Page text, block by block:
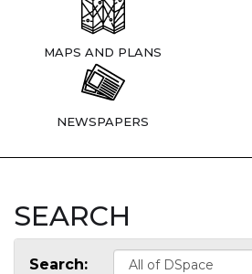
MAPS AND PLANS
NEWSPAPERS
SEARCH
Search: